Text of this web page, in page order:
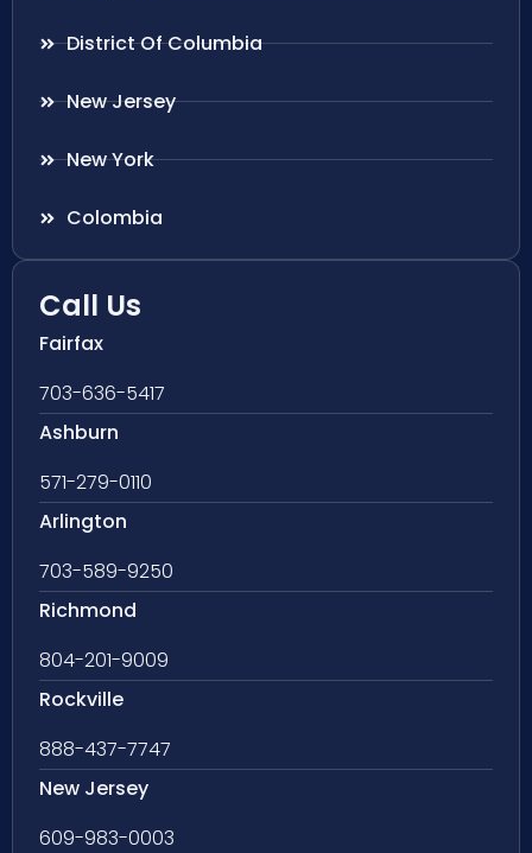
District Of Columbia
New Jersey
New York
Colombia
Call Us
Fairfax
703-636-5417
Ashburn
571-279-0110
Arlington
703-589-9250
Richmond
804-201-9009
Rockville
888-437-7747
New Jersey
609-983-0003